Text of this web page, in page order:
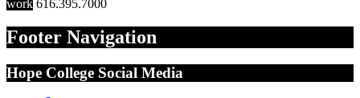
work 616.395.7000
Footer Navigation
Hope College Social Media